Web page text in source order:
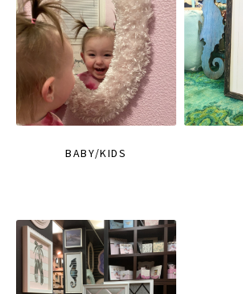
BABY/KIDS